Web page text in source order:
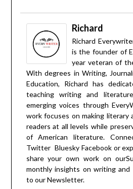
Richard
Richard
is the founder of
year veteran of
With degrees in Writing,
Education, Richard has
teaching writing and
emerging voices through
work focuses on making literary
readers at all levels while
of American literature.
Twitter Bluesky Facebookor
share your own work on our
monthly insights on writing and
to ourNewsletter.